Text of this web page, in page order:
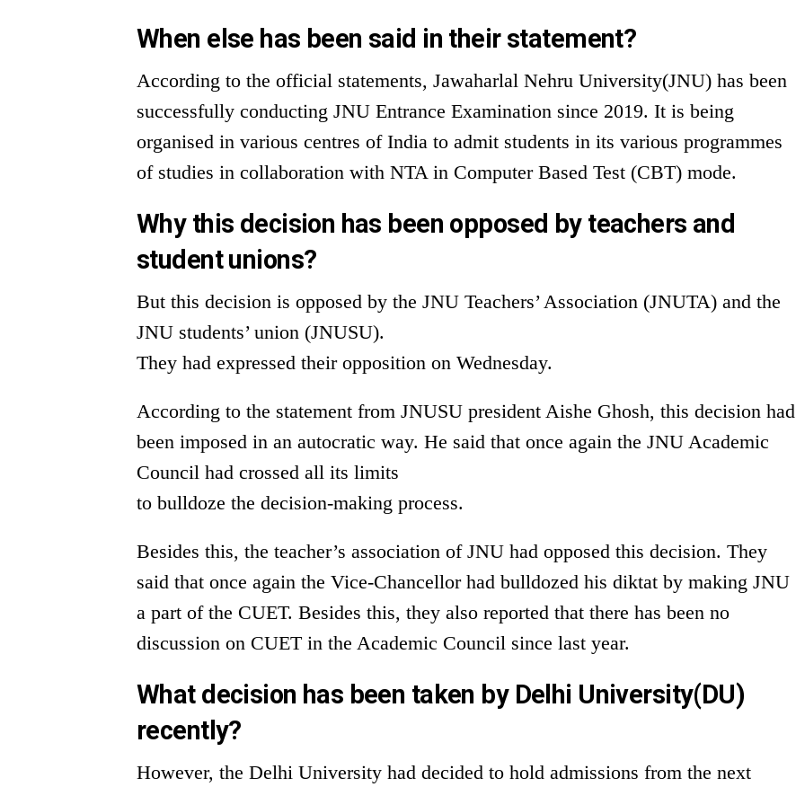
When else has been said in their statement?
According to the official statements, Jawaharlal Nehru University(JNU) has been
successfully conducting JNU Entrance Examination since 2019. It is being
organised in various centres of India to admit students in its various programmes
of studies in collaboration with NTA in Computer Based Test (CBT) mode.
Why this decision has been opposed by teachers and
student unions?
But this decision is opposed by the JNU Teachers’ Association (JNUTA) and the
JNU students’ union (JNUSU).
They had expressed their opposition on Wednesday.
According to the statement from JNUSU president Aishe Ghosh, this decision had
been imposed in an autocratic way. He said that once again the JNU Academic
Council had crossed all its limits
to bulldoze the decision-making process.
Besides this, the teacher’s association of JNU had opposed this decision. They
said that once again the Vice-Chancellor had bulldozed his diktat by making JNU
a part of the CUET. Besides this, they also reported that there has been no
discussion on CUET in the Academic Council since last year.
What decision has been taken by Delhi University(DU)
recently?
However, the Delhi University had decided to hold admissions from the next